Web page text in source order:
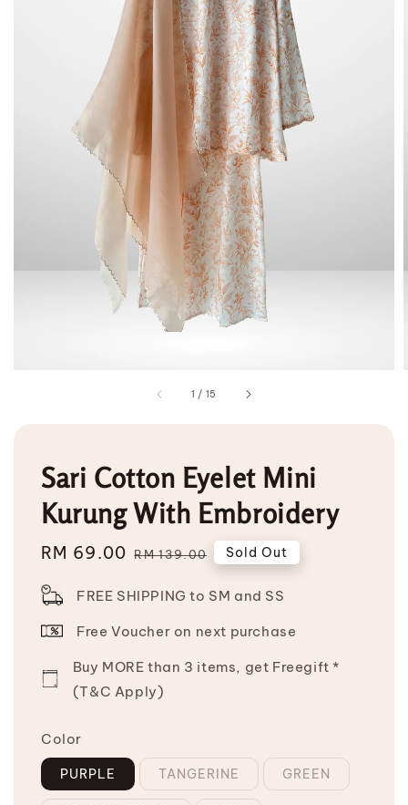
1 / 15
Sari Cotton Eyelet Mini
Kurung With Embroidery
Sale
RM 69.00 Regular
RM 139.00 Sold Out
FREE SHIPPING to SM and SS
Free Voucher on next purchase
Buy MORE than 3 items, get Freegift *
(T&C Apply)
Color
PURPLE TANGERINE GREEN